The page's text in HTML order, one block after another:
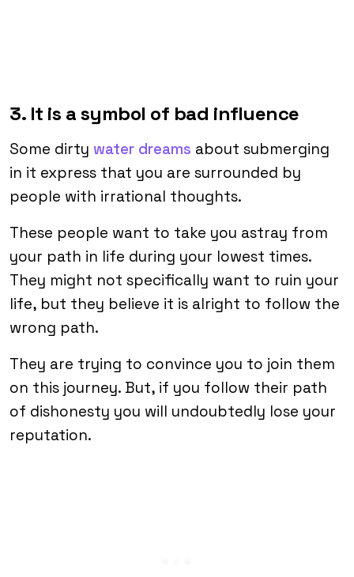
3. It is a symbol of bad influence
Some dirty water dreams about submerging
in it express that you are surrounded by
people with irrational thoughts.
These people want to take you astray from
your path in life during your lowest times.
They might not specifically want to ruin your
life, but they believe it is alright to follow the
wrong path.
They are trying to convince you to join them
on this journey. But, if you follow their path
of dishonesty you will undoubtedly lose your
reputation.